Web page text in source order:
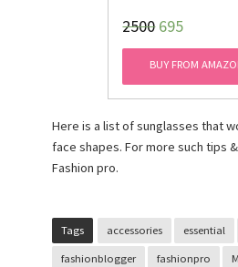
LPUR234)
₹2500695
BUY FROM
Here is a list of sunglasses that
face shapes. For more such tips
Fashion pro.
Tags accessories essential
fashionblogger fashionpro